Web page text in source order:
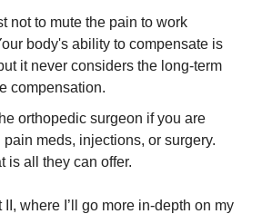
not to mute the pain to work
body's ability to compensate is
it never considers the long-term
compensation.
orthopedic surgeon if you are
meds, injections, or surgery.
is all they can offer.
where I’ll go more in-depth on my